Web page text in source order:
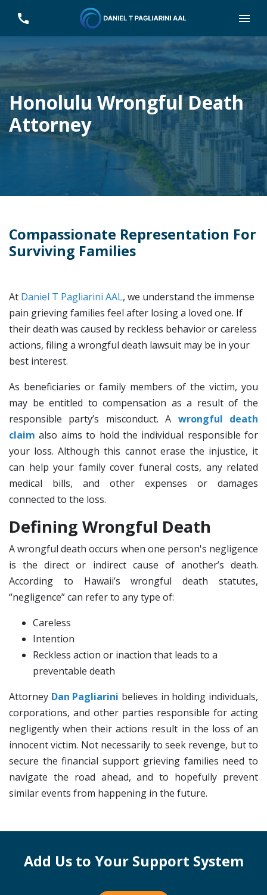
Honolulu Wrongful Death
Attorney
Compassionate Representation For
Surviving Families
At Daniel T Pagliarini AAL, we understand the immense
pain grieving families feel after losing a loved one. If
their death was caused by reckless behavior or careless
actions, filing a wrongful death lawsuit may be in your
best interest.
As beneficiaries or family members of the victim, you
may be entitled to compensation as a result of the
responsible party’s misconduct. A wrongful death
claim also aims to hold the individual responsible for
your loss. Although this cannot erase the injustice, it
can help your family cover funeral costs, any related
medical bills, and other expenses or damages
connected to the loss.
Defining Wrongful Death
A wrongful death occurs when one person's negligence
is the direct or indirect cause of another’s death.
According to Hawaii’s wrongful death statutes,
“negligence” can refer to any type of:
Careless
Intention
Reckless action or inaction that leads to a
preventable death
Attorney Dan Pagliarini believes in holding individuals,
corporations, and other parties responsible for acting
negligently when their actions result in the loss of an
innocent victim. Not necessarily to seek revenge, but to
secure the financial support grieving families need to
navigate the road ahead, and to hopefully prevent
similar events from happening in the future.
Add Us to Your Support System